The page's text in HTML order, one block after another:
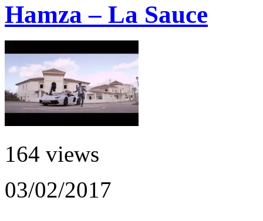
Hamza – La Sauce
164 views
03/02/2017